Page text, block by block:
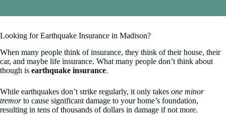
Looking for Earthquake Insurance in Madison?
When many people think of insurance, they think of their house, their
car, and maybe life insurance. What many people don’t think about
though is earthquake insurance.
While earthquakes don’t strike regularly, it only takes one minor
tremorto cause significant damage to your home’s foundation,
resulting in tens of thousands of dollars in damage if not more.